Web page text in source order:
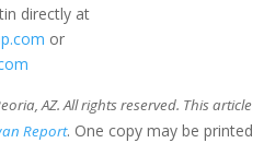
directly at
or
AZ. All rights reserved. This article
Report. One copy may be printed